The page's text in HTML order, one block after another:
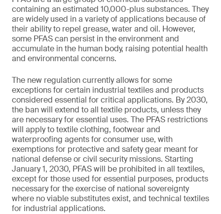
containing an estimated 10,000-plus substances. They
are widely used in a variety of applications because of
their ability to repel grease, water and oil. However,
some PFAS can persist in the environment and
accumulate in the human body, raising potential health
and environmental concerns.
The new regulation currently allows for some
exceptions for certain industrial textiles and products
considered essential for critical applications. By 2030,
the ban will extend to all textile products, unless they
are necessary for essential uses. The PFAS restrictions
will apply to textile clothing, footwear and
waterproofing agents for consumer use, with
exemptions for protective and safety gear meant for
national defense or civil security missions. Starting
January 1, 2030, PFAS will be prohibited in all textiles,
except for those used for essential purposes, products
necessary for the exercise of national sovereignty
where no viable substitutes exist, and technical textiles
for industrial applications.